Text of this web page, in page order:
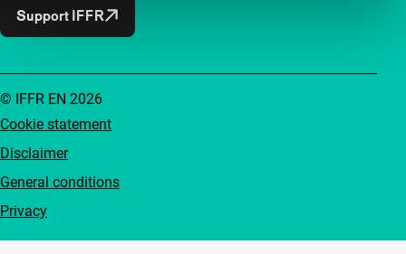
Support IFFR
Cookie statement
Disclaimer
General conditions
Privacy
© IFFR EN 2026